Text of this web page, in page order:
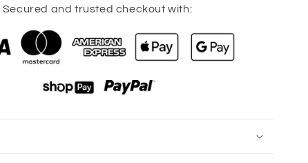
for
Clover
Earrings
(Gold)
Secured and trusted checkout with: